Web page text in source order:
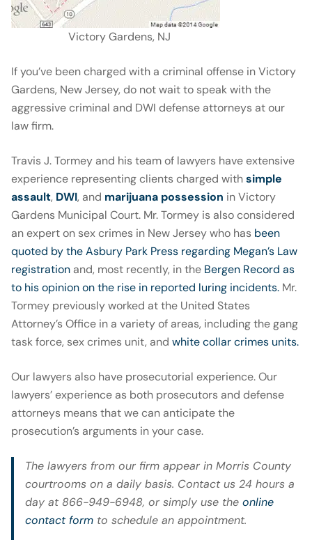
Victory Gardens, NJ
If you’ve been charged with a criminal offense in Victory
Gardens, New Jersey, do not wait to speak with the
aggressive criminal and DWI defense attorneys at our
law firm.
Travis J. Tormey and his team of lawyers have extensive
experience representing clients charged withsimple
assault, DWI, and marijuana possession in Victory
Gardens Municipal Court. Mr. Tormey is also considered
an expert on sex crimes in New Jersey who has been
quoted by the Asbury Park Press regarding Megan’s Law
registration and, most recently, in the Bergen Record as
to his opinion on the rise in reported luring incidents. Mr.
Tormey previously worked at the United States
Attorney’s Office in a variety of areas, including the gang
task force, sex crimes unit, and white collar crimes units.
Our lawyers also have prosecutorial experience. Our
lawyers’ experience as both prosecutors and defense
attorneys means that we can anticipate the
prosecution’s arguments in your case.
The lawyers from our firm appear in Morris County
courtrooms on a daily basis. Contact us 24 hours a
day at 866-949-6948, or simply use the online
contact form to schedule an appointment.